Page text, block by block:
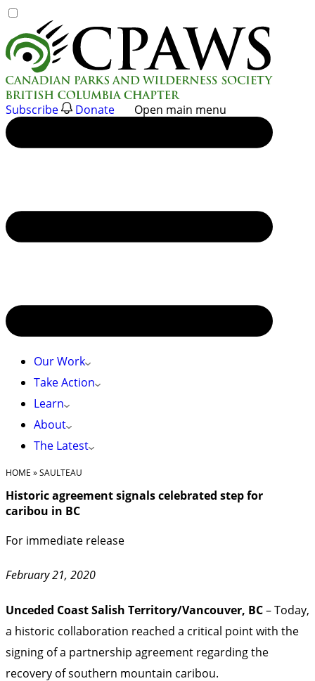
to
content
Subscribe Donate Open main menu
Our Work
Take Action
Learn
About
The Latest
HOME »SAULTEAU
Historic agreement signals celebrated step for
caribou in BC
For immediate release
February 21, 2020
Unceded Coast Salish Territory/Vancouver, BC– Today,
a historic collaboration reached a critical point with the
signing of a partnership agreement regarding the
recovery of southern mountain caribou.